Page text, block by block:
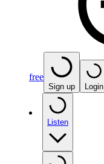
free
Sign up Login
Listen